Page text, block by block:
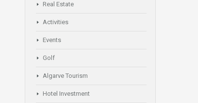
Real Estate
Activities
Events
Golf
Algarve Tourism
Hotel Investment